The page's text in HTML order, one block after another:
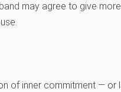
may agree to give
of inner commitment — or